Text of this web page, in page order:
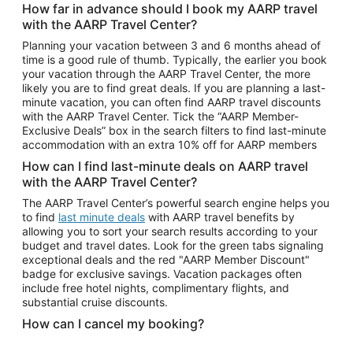
Car Rentals in Tampa
Car Rentals in Atlanta
Car Rentals in Maui
Car Rentals in Seattle
Car Rentals in Portland
How far in advance should I book my AARP travel
with the AARP Travel Center?
Planning your vacation between 3 and 6 months ahead of
time is a good rule of thumb. Typically, the earlier you book
your vacation through the AARP Travel Center, the more
likely you are to find great deals. If you are planning a last-
minute vacation, you can often find AARP travel discounts
with the AARP Travel Center. Tick the “AARP Member-
Exclusive Deals” box in the search filters to find last-minute
accommodation with an extra 10% off for AARP members
How can I find last-minute deals on AARP travel
with the AARP Travel Center?
The AARP Travel Center’s powerful search engine helps you
to find last minute deals with AARP travel benefits by
allowing you to sort your search results according to your
budget and travel dates. Look for the green tabs signaling
exceptional deals and the red "AARP Member Discount"
badge for exclusive savings. Vacation packages often
include free hotel nights, complimentary flights, and
substantial cruise discounts.
How can I cancel my booking?